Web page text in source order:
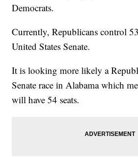
Democrats.
Currently, Republicans control
United States Senate.
It is looking more likely a
Senate race in Alabama which
will have 54 seats.